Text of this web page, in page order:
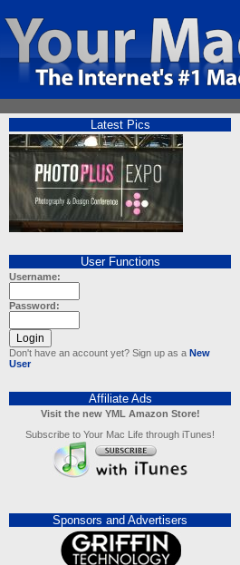
Latest Pics
User Functions
Username:
Password:
Don't have an account yet? Sign up as a New
User
Affiliate Ads
Visit the new YML Amazon Store!
Subscribe to Your Mac Life through iTunes!
Sponsors and Advertisers